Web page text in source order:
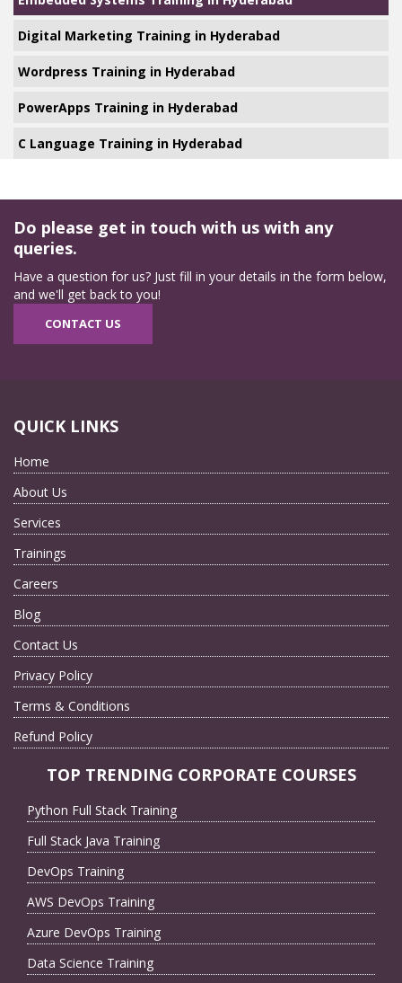
Digital Marketing Training in Hyderabad
Wordpress Training in Hyderabad
PowerApps Training in Hyderabad
C Language Training in Hyderabad
Do please get in touch with us with any
queries.
Have a question for us? Just fill in your details in the form below,
and we'll get back to you!
CONTACT US
QUICK LINKS
Home
About Us
Services
Trainings
Careers
Blog
Contact Us
Privacy Policy
Terms & Conditions
Refund Policy
TOP TRENDING CORPORATE COURSES
Python Full Stack Training
Full Stack Java Training
DevOps Training
AWS DevOps Training
Azure DevOps Training
Data Science Training